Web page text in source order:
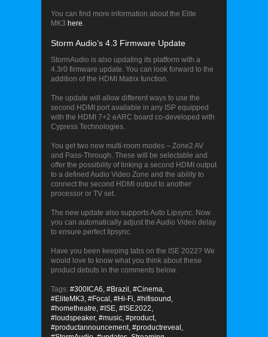
You can find more information about the Elite
MK3 here.
Storm Audio’s 4.3 Firmware Update
StormAudio is also updating its platform with a
4.3r0 firmware update. You can look forward to the
addition of the HDMI Matrix function.
The update will allow different ways to use the
second HDMI port available in any ISP equipped
with the HDMI 7+2 eARC board co-developed with
Cypress Technologies.
You get two new multi-room modes – Zone2 AV
and Pass-Through. These will be selectable and
offer the possibility of linking a second HDMI output
to a defined Audio Video Zone and the ability to
connect the second HDMI output to another
processor or TV set.
The new update also supports Auto Lipsync. Now
you can automatically adjust the Audio Video delay
to ensure perfect lipsync.
Have you been keeping tabs on the ISE 2022? We
would love to know what you think about these
product debuts in the comments below.
Tags: #300ICA6, #Brazil, #Cinema,
#EliteMK3, #Focal, #Hi-Fi, #hifisound,
#hometheatre, #ISE, #ISE2022,
#loudspeaker, #music, #product,
#productannouncement, #productreveal,